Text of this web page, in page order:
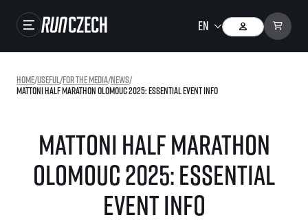
Results
RunCzech Store
Running Mall
Home/useful/For the media/news/
Mattoni Half Marathon Olomouc 2025: Essential Event Info
Mattoni Half Marathon
Olomouc 2025: Essential
Event Info